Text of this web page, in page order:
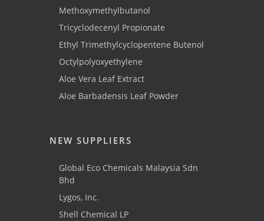
Methoxymethylbutanol
Tricyclodecenyl Propionate
Ethyl Trimethylcyclopentene Butenol
Octylpolyoxyethylene
Aloe Vera Leaf Extract
Aloe Barbadensis Leaf Powder
NEW SUPPLIERS
Global Eco Chemicals Malaysia Sdn
Bhd
Lygos, Inc.
Shell Chemical LP